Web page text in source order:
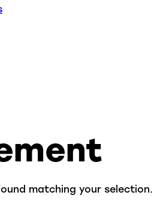
matching your selection.